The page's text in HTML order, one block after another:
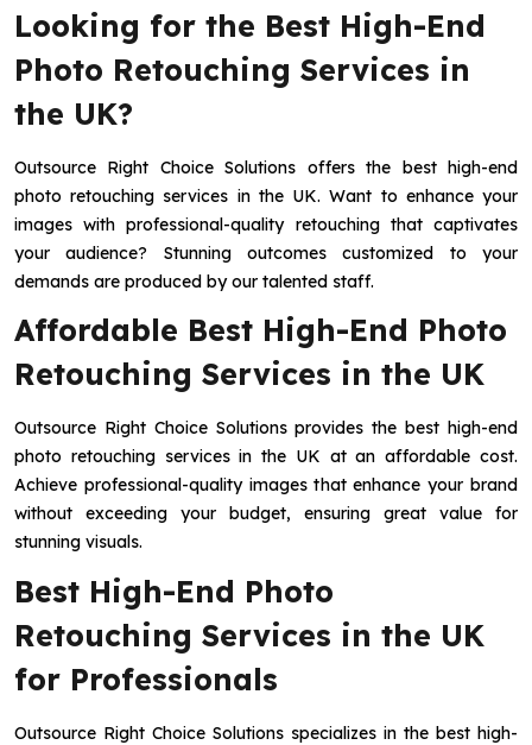
Looking for the Best High-End
Photo Retouching Services in
the UK?
Outsource Right Choice Solutions offers the best high-end
photo retouching services in the UK. Want to enhance your
images with professional-quality retouching that captivates
your audience? Stunning outcomes customized to your
demands are produced by our talented staff.
Affordable Best High-End Photo
Retouching Services in the UK
Outsource Right Choice Solutions provides the best high-end
photo retouching services in the UK at an affordable cost.
Achieve professional-quality images that enhance your brand
without exceeding your budget, ensuring great value for
stunning visuals.
Best High-End Photo
Retouching Services in the UK
for Professionals
Outsource Right Choice Solutions specializes in the best high-